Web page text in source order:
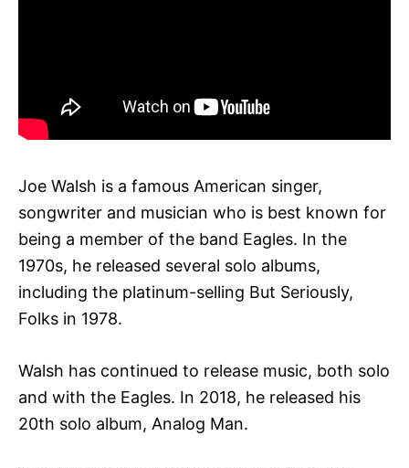
Joe Walsh is a famous American singer,
songwriter and musician who is best known for
being a member of the band Eagles. In the
1970s, he released several solo albums,
including the platinum-selling But Seriously,
Folks in 1978.
Walsh has continued to release music, both solo
and with the Eagles. In 2018, he released his
20th solo album, Analog Man.